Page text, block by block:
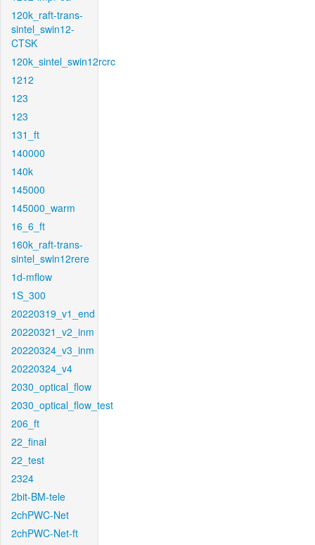
120k_raft-trans-
sintel_swin12-
CTSK
120k_sintel_swin12rcrc
1212
123
123
131_ft
140000
140k
145000
145000_warm
16_6_ft
160k_raft-trans-
sintel_swin12rere
1d-mflow
1S_300
20220319_v1_end
20220321_v2_inm
20220324_v3_inm
20220324_v4
2030_optical_flow
2030_optical_flow_test
206_ft
22_final
22_test
2324
2bit-BM-tele
2chPWC-Net
2chPWC-Net-ft